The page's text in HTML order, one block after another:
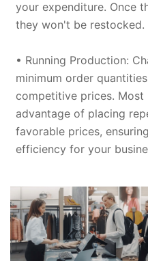
your expenditure. Once
they won't be restocked.
• Running Production:
minimum order
competitive prices.
advantage of placing
favorable prices,
efficiency for your